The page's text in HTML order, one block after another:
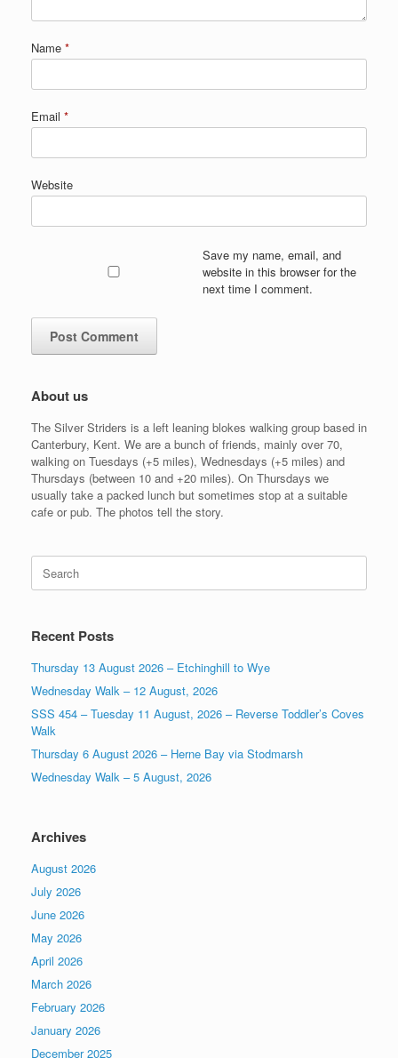
Name *
Email *
Website
Save my name, email, and
website in this browser for the
next time I comment.
About us
The Silver Striders is a left leaning blokes walking group based in
Canterbury, Kent. We are a bunch of friends, mainly over 70,
walking on Tuesdays (+5 miles), Wednesdays (+5 miles) and
Thursdays (between 10 and +20 miles). On Thursdays we
usually take a packed lunch but sometimes stop at a suitable
cafe or pub. The photos tell the story.
Search
for:
Recent Posts
Thursday 13 August 2026 – Etchinghill to Wye
Wednesday Walk – 12 August, 2026
SSS 454 – Tuesday 11 August, 2026 – Reverse Toddler’s Coves
Walk
Thursday 6 August 2026 – Herne Bay via Stodmarsh
Wednesday Walk – 5 August, 2026
Archives
August 2026
July 2026
June 2026
May 2026
April 2026
March 2026
February 2026
January 2026
December 2025